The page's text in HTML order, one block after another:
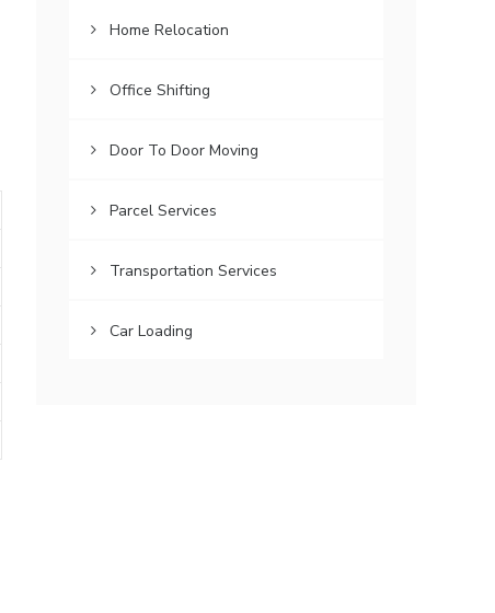
Home Relocation
Office Shifting
Door To Door Moving
Parcel Services
Transportation Services
Car Loading